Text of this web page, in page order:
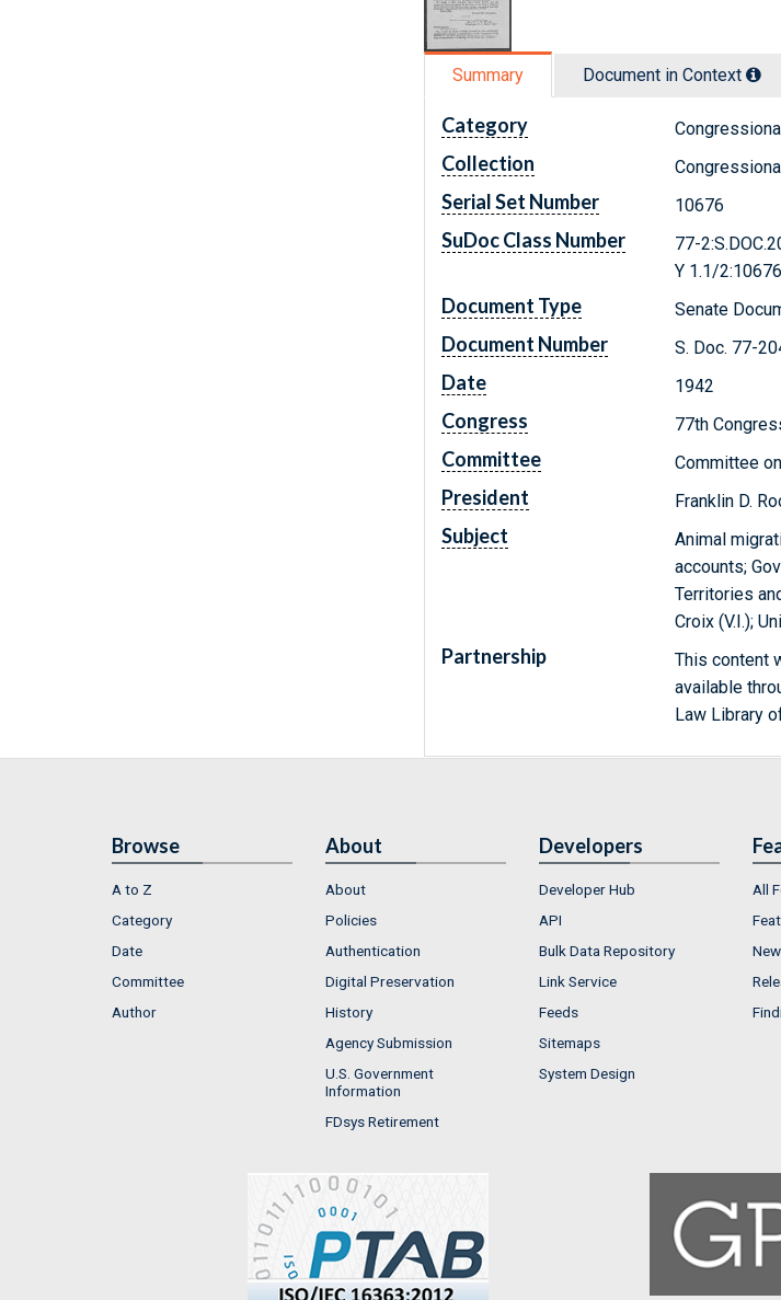
Summary Document in Context
Category
Collection
Serial Set Number 10676
SuDoc Class Number
77-
Y 1.1/2:10676
Document Type Senate
Document Number S. Doc. 77-
Date 1942
Congress 77th
Committee Committee
President Franklin D.
Subject
Animal
accounts;
Territories
Croix (V.I.);
Partnership
This content
available
Law Library
Browse
A to Z
Category
Date
Committee
Author
About
About
Policies
Authentication
Digital Preservation
History
Agency Submission
U.S. Government
Information
FDsys Retirement
Developers
Developer Hub
API
Bulk Data Repository
Link Service
Feeds
Sitemaps
System Design
All